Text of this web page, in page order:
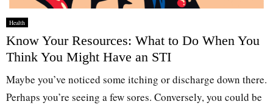
Health
Know Your Resources: What to Do When You
Think You Might Have an STI
Maybe you’ve noticed some itching or discharge down there.
Perhaps you’re seeing a few sores. Conversely, you could be